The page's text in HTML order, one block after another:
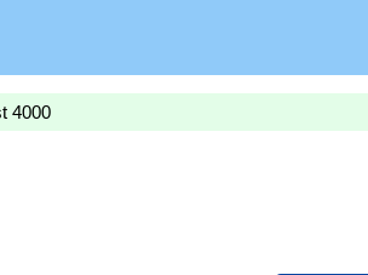
4000